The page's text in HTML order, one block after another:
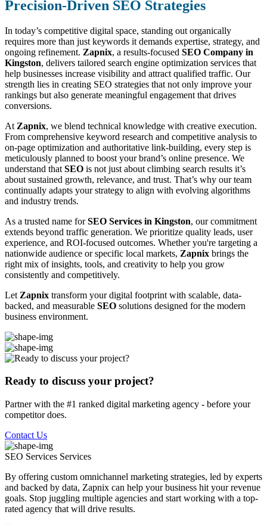
Precision-Driven SEO Strategies
In today’s competitive digital space, standing out organically
requires more than just keywords it demands expertise, strategy, and
ongoing refinement. Zapnix, a results-focused SEO Company in
Kingston, delivers tailored search engine optimization services that
help businesses increase visibility and attract qualified traffic. Our
strength lies in creating SEO strategies that not only improve your
rankings but also generate meaningful engagement that drives
conversions.
At Zapnix, we blend technical knowledge with creative execution.
From comprehensive keyword research and competitive analysis to
on-page optimization and authoritative link-building, every step is
meticulously planned to boost your brand’s online presence. We
understand that SEO is not just about climbing search results it’s
about sustained growth, relevance, and trust. That’s why our team
continually adapts your strategy to align with evolving algorithms
and industry trends.
As a trusted name forSEO Services in Kingston, our commitment
extends beyond traffic generation. We prioritize quality leads, user
experience, and ROI-focused outcomes. Whether you're targeting a
nationwide audience or specific local markets, Zapnix brings the
right mix of insights, tools, and creativity to help you grow
consistently and competitively.
Let Zapnix transform your digital footprint with scalable, data-
backed, and measurable SEO solutions designed for the modern
business environment.
Ready to discuss your project?
Partner with the #1 ranked digital marketing agency - before your
competitor does.
Contact Us
SEO Services Services
By offering custom omnichannel marketing strategies, led by experts
and backed by data, Zapnix can help your business hit your revenue
goals. Stop juggling multiple agencies and start working with a top-
rated agency that will drive results.